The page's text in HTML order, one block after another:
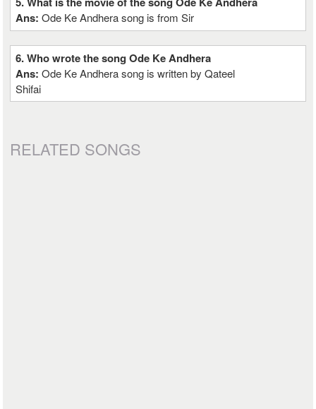
Ans:Ode Ke Andhera song is from Sir
6. Who wrote the song Ode Ke Andhera
Ans:Ode Ke Andhera song is written by Qateel
Shifai
RELATED SONGS